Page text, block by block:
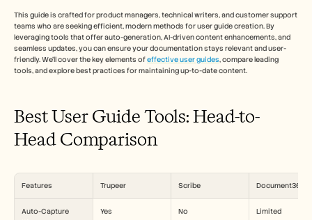
This guide is crafted for product managers, technical writers, and customer support
teams who are seeking efficient, modern methods for user guide creation. By
leveraging tools that offer auto-generation, AI-driven content enhancements, and
seamless updates, you can ensure your documentation stays relevant and user-
friendly. We'll cover the key elements of effective user guides, compare leading
tools, and explore best practices for maintaining up-to-date content.
Best User Guide Tools: Head-to-
Head Comparison
Features Trupeer Scribe Document360
Auto-Capture
Yes No Limited
Carrières
Commencer l'essai gratuit